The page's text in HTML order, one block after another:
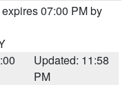
07:00 PM by
Updated: 11:58
PM